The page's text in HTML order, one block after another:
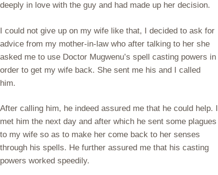
deeply in love with the guy and had made up her decision.
I could not give up on my wife like that, I decided to ask for
advice from my mother-in-law who after talking to her she
asked me to use Doctor Mugwenu’s spell casting powers in
order to get my wife back. She sent me his and I called
him.
After calling him, he indeed assured me that he could help. I
met him the next day and after which he sent some plagues
to my wife so as to make her come back to her senses
through his spells. He further assured me that his casting
powers worked speedily.